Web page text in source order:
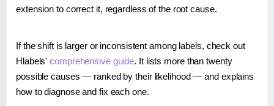
extension to correct it, regardless of the root cause.
If the shift is larger or inconsistent among labels, check out
Hlabels'comprehensive guide. It lists more than twenty
possible causes — ranked by their likelihood — and explains
how to diagnose and fix each one.